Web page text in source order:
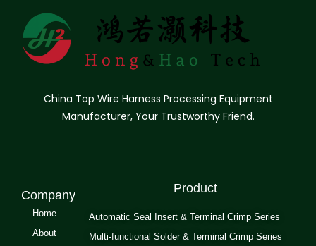
China Top Wire Harness Processing Equipment
Manufacturer, Your Trustworthy Friend.
Company
Home
About
Product
Automatic Seal Insert & Terminal Crimp Series
Multi-functional Solder & Terminal Crimp Series